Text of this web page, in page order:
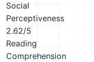
Social
Perceptiveness
2.62/5
Reading
Comprehension